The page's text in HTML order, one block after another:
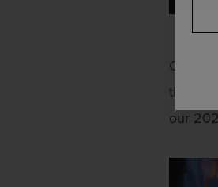
On
thank
our